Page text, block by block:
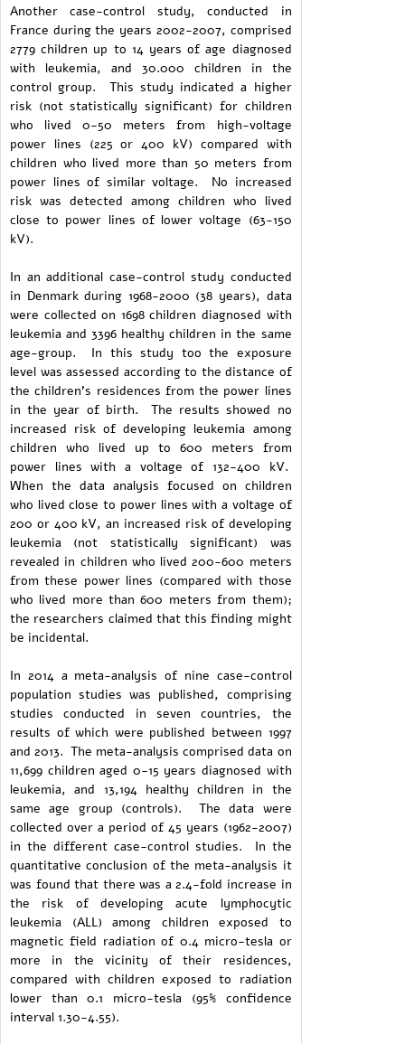
Another case-control study, conducted in
France during the years 2002-2007, comprised
2779 children up to 14 years of age diagnosed
with leukemia, and 30.000 children in the
control group. This study indicated a higher
risk (not statistically significant) for children
who lived 0-50 meters from high-voltage
power lines (225 or 400 kV) compared with
children who lived more than 50 meters from
power lines of similar voltage. No increased
risk was detected among children who lived
close to power lines of lower voltage (63-150
kV).
In an additional case-control study conducted
in Denmark during 1968-2000 (38 years), data
were collected on 1698 children diagnosed with
leukemia and 3396 healthy children in the same
age-group. In this study too the exposure
level was assessed according to the distance of
the children's residences from the power lines
in the year of birth. The results showed no
increased risk of developing leukemia among
children who lived up to 600 meters from
power lines with a voltage of 132-400 kV.
When the data analysis focused on children
who lived close to power lines with a voltage of
200 or 400 kV, an increased risk of developing
leukemia (not statistically significant) was
revealed in children who lived 200-600 meters
from these power lines (compared with those
who lived more than 600 meters from them);
the researchers claimed that this finding might
be incidental.
In 2014 a meta-analysis of nine case-control
population studies was published, comprising
studies conducted in seven countries, the
results of which were published between 1997
and 2013. The meta-analysis comprised data on
11,699 children aged 0-15 years diagnosed with
leukemia, and 13,194 healthy children in the
same age group (controls). The data were
collected over a period of 45 years (1962-2007)
in the different case-control studies. In the
quantitative conclusion of the meta-analysis it
was found that there was a 2.4-fold increase in
the risk of developing acute lymphocytic
leukemia (ALL) among children exposed to
magnetic field radiation of 0.4 micro-tesla or
more in the vicinity of their residences,
compared with children exposed to radiation
lower than 0.1 micro-tesla (95% confidence
interval 1.30-4.55).